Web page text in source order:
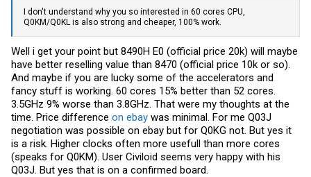
I don't understand why you so interested in 60 cores CPU,
Q0KM/Q0KL is also strong and cheaper, 100% work.
Well i get your point but 8490H E0 (official price 20k) will maybe
have better reselling value than 8470 (official price 10k or so).
And maybe if you are lucky some of the accelerators and
fancy stuff is working. 60 cores 15% better than 52 cores.
3.5GHz 9% worse than 3.8GHz. That were my thoughts at the
time. Price difference on ebay was minimal. For me Q03J
negotiation was possible on ebay but for Q0KG not. But yes it
is a risk. Higher clocks often more usefull than more cores
(speaks for Q0KM). User Civiloid seems very happy with his
Q03J. But yes that is on a confirmed board.